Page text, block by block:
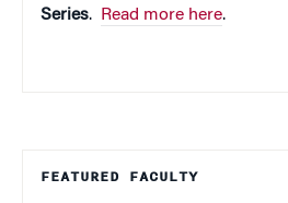
FEATURED FACULTY
Series. Read more here.